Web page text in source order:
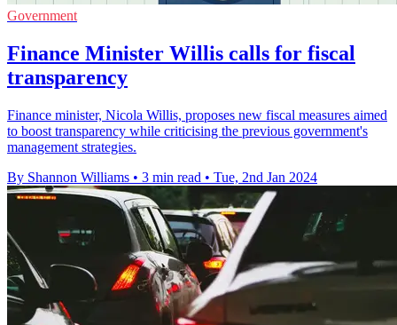
Government
Finance Minister Willis calls for fiscal
transparency
Finance minister, Nicola Willis, proposes new fiscal measures aimed
to boost transparency while criticising the previous government's
management strategies.
By Shannon Williams • 3 min read • Tue, 2nd Jan 2024